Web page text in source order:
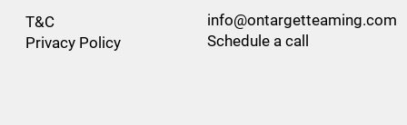
T&C
Privacy Policy
info@ontargetteaming.com
Schedule a call